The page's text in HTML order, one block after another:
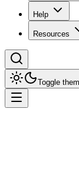
Help
Resources
Toggle